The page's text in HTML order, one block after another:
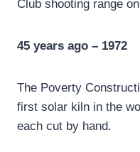
Club shooting range
45 years ago – 1972
The Poverty
first solar kiln in the
each cut by hand.